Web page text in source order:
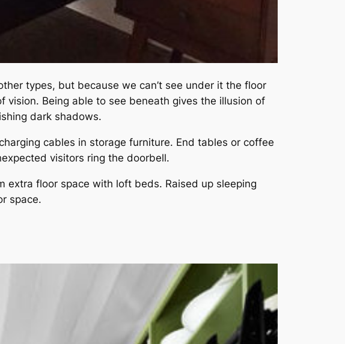
types, but because we can’t see under it the floor
Being able to see beneath gives the illusion of
dark shadows.
cables in storage furniture. End tables or coffee
visitors ring the doorbell.
extra floor space with loft beds. Raised up sleeping
space.